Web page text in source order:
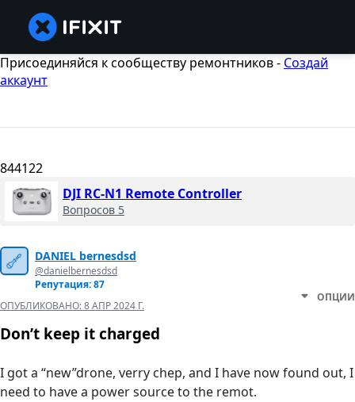
Присоединяйся к сообществу ремонтников - Создай
аккаунт
844122
DJI RC-N1 Remote Controller
Вопросов 5
DANIEL bernesdsd
@danielbernesdsd
Репутация: 87
ОПУБЛИКОВАНО:8 АПР 2024 Г.
ОПЦИИ
Don’t keep it charged
I got a “new”drone, verry chep, and I have now found out, I
need to have a power source to the remot.